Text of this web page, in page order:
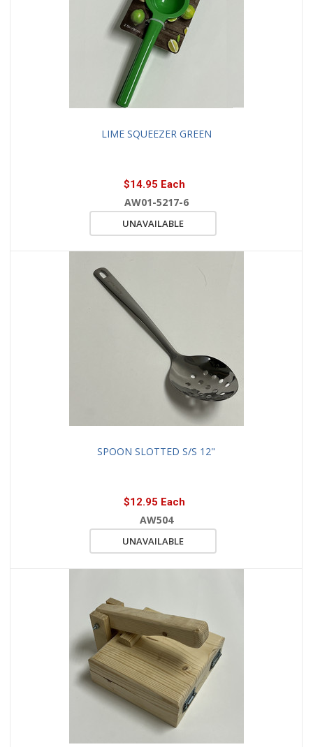
LIME SQUEEZER GREEN
$14.95 Each
AW01-5217-6
UNAVAILABLE
SPOON SLOTTED S/S 12"
$12.95 Each
AW504
UNAVAILABLE